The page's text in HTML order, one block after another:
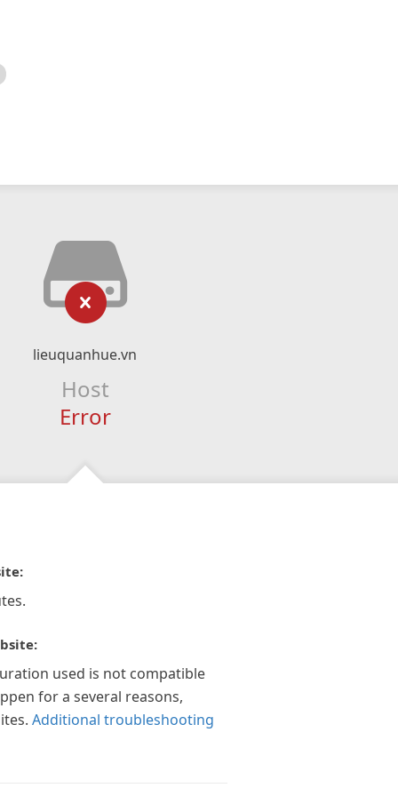
lieuquanhue.vn
Host
Error
used is not compatible
for a several reasons,
Additional troubleshooting